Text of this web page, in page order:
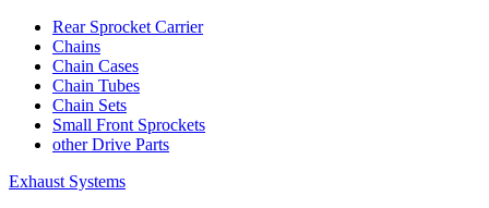
Rear Sprocket Carrier
Chains
Chain Cases
Chain Tubes
Chain Sets
Small Front Sprockets
other Drive Parts
Exhaust Systems